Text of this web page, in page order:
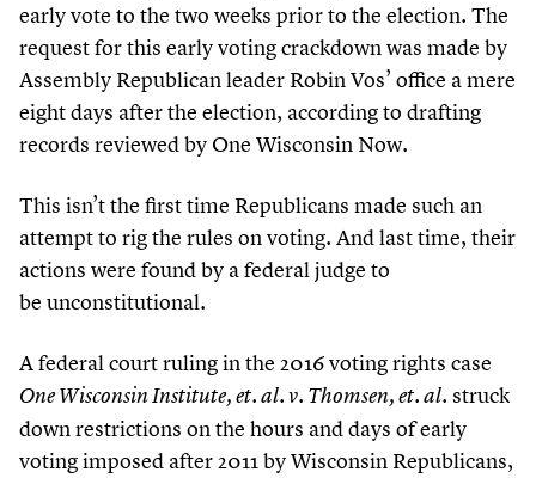
early vote to the two weeks prior to the election. The
request for this early voting crackdown was made by
Assembly Republican leader Robin Vos’ office a mere
eight days after the election, according to drafting
records reviewed by One Wisconsin Now.
This isn’t the first time Republicans made such an
attempt to rig the rules on voting. And last time, their
actions were found by a federal judge to
be unconstitutional.
A federal court ruling in the 2016voting rights case
One Wisconsin Institute, et. al. v. Thomsen, et. al. struck
down restrictions on the hours and days of early
voting imposed after2011by Wisconsin Republicans,